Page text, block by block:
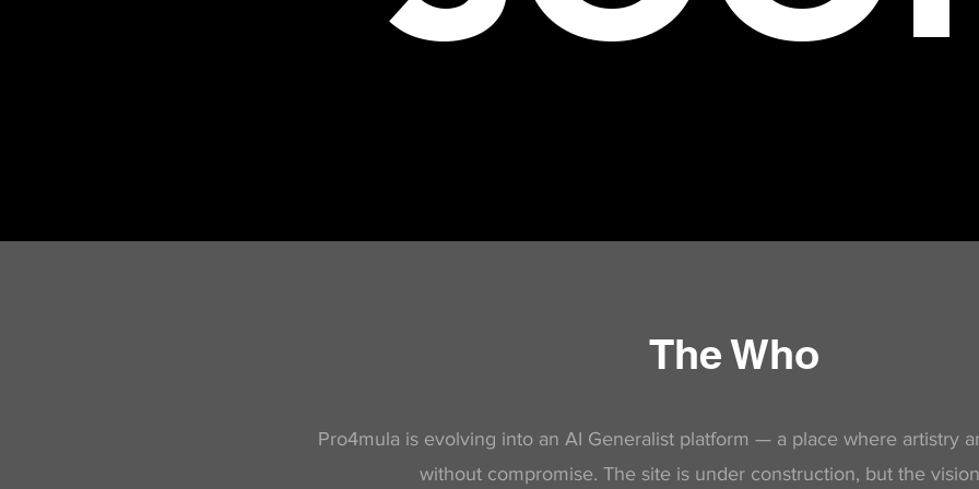
The Who
Pro4mula is evolving into an AI Generalist platform — a place where artistry
without compromise. The site is under construction, but the